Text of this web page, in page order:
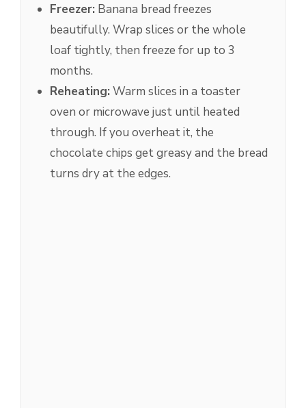
Freezer: Banana bread freezes
beautifully. Wrap slices or the whole
loaf tightly, then freeze for up to 3
months.
Reheating:Warm slices in a toaster
oven or microwave just until heated
through. If you overheat it, the
chocolate chips get greasy and the bread
turns dry at the edges.